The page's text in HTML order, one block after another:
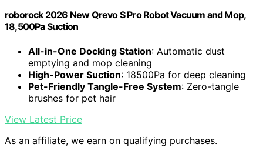
roborock 2026 New Qrevo S Pro Robot Vacuum and Mop,
18,500Pa Suction
All-in-One Docking Station: Automatic dust
emptying and mop cleaning
High-Power Suction: 18500Pa for deep cleaning
Pet-Friendly Tangle-Free System: Zero-tangle
brushes for pet hair
View Latest Price
As an affiliate, we earn on qualifying purchases.